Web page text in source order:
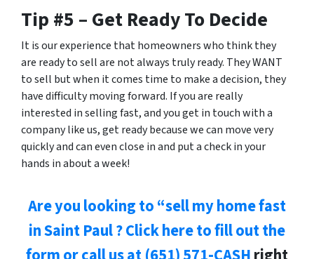
Tip #5 – Get Ready To Decide
It is our experience that homeowners who think they
are ready to sell are not always truly ready. They WANT
to sell but when it comes time to make a decision, they
have difficulty moving forward. If you are really
interested in selling fast, and you get in touch with a
company like us, get ready because we can move very
quickly and can even close inand put a check in your
hands in about a week!
Are you looking to “sell my home fast
in Saint Paul ? Click here to fill out the